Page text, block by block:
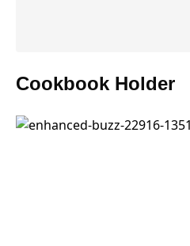
Cookbook Holder